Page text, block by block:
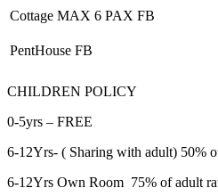
Cottage MAX 6 PAX FB
PentHouse FB
CHILDREN POLICY
0-5yrs – FREE
6-12Yrs- ( Sharing with adult) 50%
6-12Yrs Own Room 75% of adult